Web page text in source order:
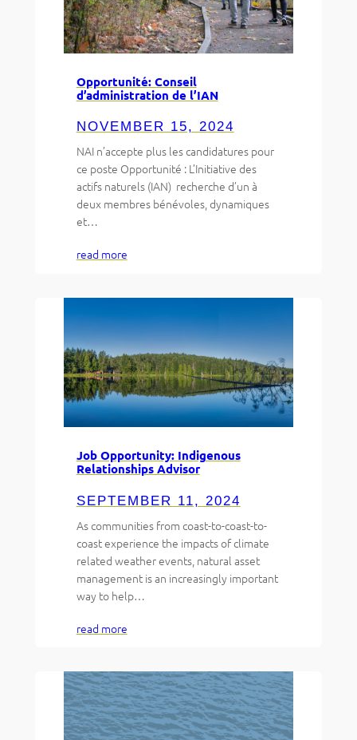
Opportunité: Conseil
d’administration de l’IAN
NOVEMBER 15, 2024
NAI n’accepte plus les candidatures pour
ce poste Opportunité : L’Initiative des
actifs naturels (IAN) recherche d’un à
deux membres bénévoles, dynamiques
et…
read more
Job Opportunity: Indigenous
Relationships Advisor
SEPTEMBER 11, 2024
As communities from coast-to-coast-to-
coast experience the impacts of climate
related weather events, natural asset
management is an increasingly important
way to help…
read more